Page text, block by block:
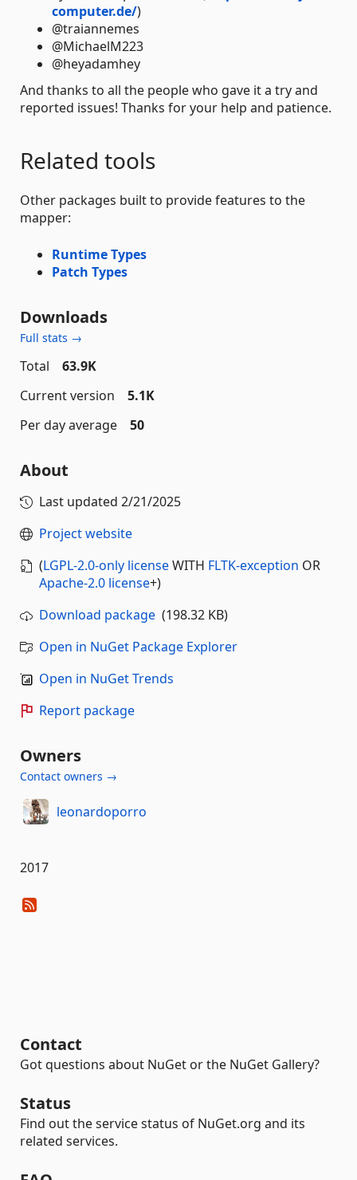
computer.de/)
@traiannemes
@MichaelM223
@heyadamhey
And thanks to all the people who gave it a try and
reported issues! Thanks for your help and patience.
Related tools
Other packages built to provide features to the
mapper:
Runtime Types
Patch Types
Downloads
Full stats →
Total
63.9K
Current version
5.1K
Per day average
50
About
Last updated 2/21/2025
Project website
(LGPL-2.0-only licenseWITH FLTK-exception OR
Apache-2.0 license+)
Download package (198.32 KB)
Open in NuGet Package Explorer
Open in NuGet Trends
Report package
Owners
Contact owners →
leonardoporro
2017
Contact
Got questions about NuGet or the NuGet Gallery?
Status
Find out the service status of NuGet.org and its
related services.